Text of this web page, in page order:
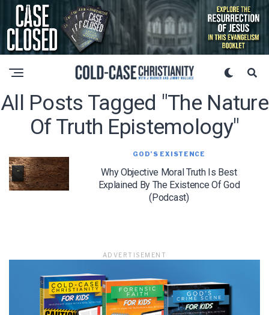
All Posts Tagged "the Nature
Of Truth Epistemology"
GOD’S EXISTENCE
Why Objective Moral Truth Is Best
Explained By The Existence Of God
(Podcast)
ADVERTISEMENT
LET J. WARNER TRAIN YOU!